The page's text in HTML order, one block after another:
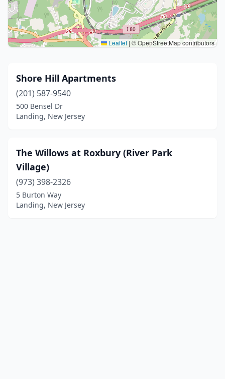
Leaflet | © OpenStreetMap contributors
Shore Hill Apartments
(201) 587-9540
500 Bensel Dr
Landing, New Jersey
The Willows at Roxbury (River Park
Village)
(973) 398-2326
5 Burton Way
Landing, New Jersey